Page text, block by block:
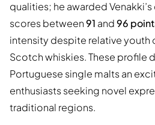
qualities; he awarded
scores between91 and96
intensity despite relative
Scotch whiskies. These profile
Portuguese single malts an
enthusiasts seeking novel
traditional regions.